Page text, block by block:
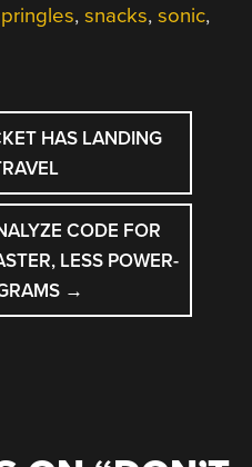
pringles,snacks,sonic,
HAS LANDING
CODE FOR
LESS POWER-
→